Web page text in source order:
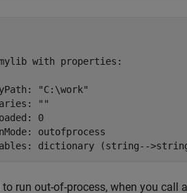
with properties:
"C:\work"
""
0
outofprocess
dictionary (string--
run out-of-process, when you call a